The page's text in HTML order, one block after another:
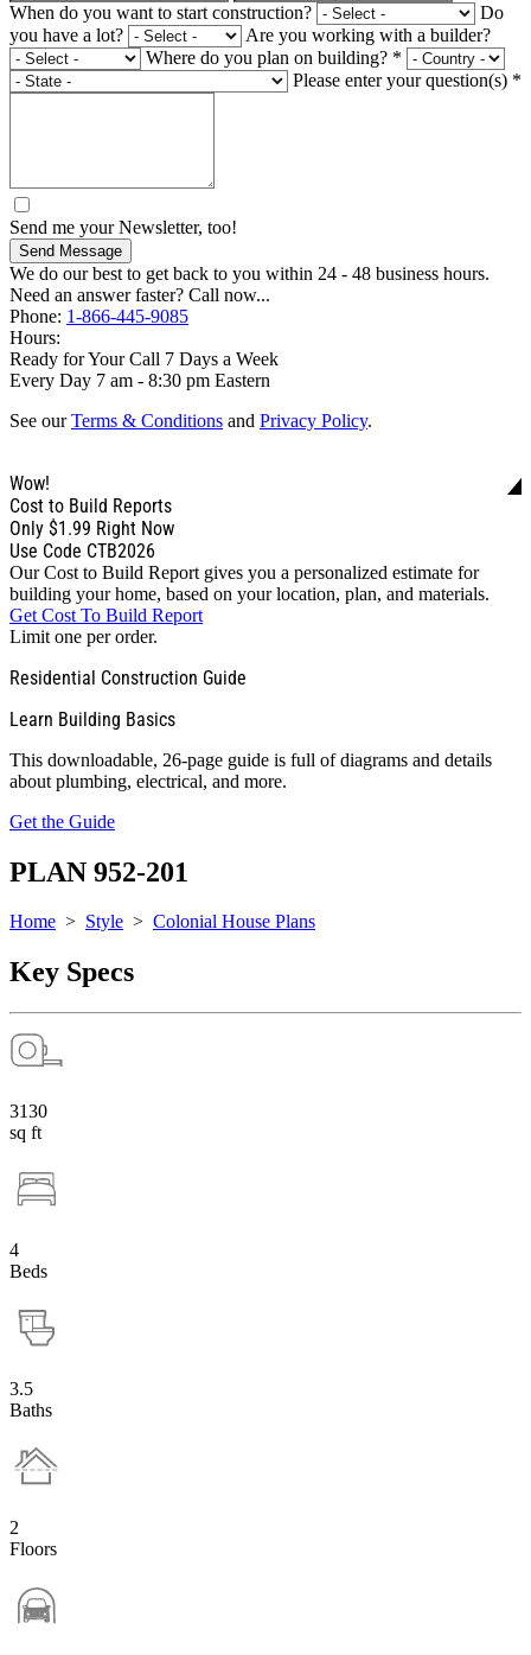
When do you want to start construction?
Do
you have a lot?
Are you working with a builder?
Where do you plan on building? *
Please enter your question(s) *
Send me your Newsletter, too!
Send Message
We do our best to get back to you within 24 - 48 business hours.
Need an answer faster? Call now...
Phone: 1-866-445-9085
Hours:
Ready for Your Call 7 Days a Week
Every Day 7 am - 8:30 pm Eastern
See ourTerms & Conditions and Privacy Policy.
Wow!
Cost to Build Reports
Only $1.99 Right Now
Use Code CTB2026
Our Cost to Build Report gives you a personalized estimate for
building your home, based on your location, plan, and materials.
Get Cost To Build Report
Limit one per order.
Residential Construction Guide
Learn Building Basics
This downloadable, 26-page guide is full of diagrams and details
about plumbing, electrical, and more.
Get the Guide
PLAN 952-201
Home > Style > Colonial House Plans
Key Specs
3130
sq ft
4
Beds
3.5
Baths
2
Floors